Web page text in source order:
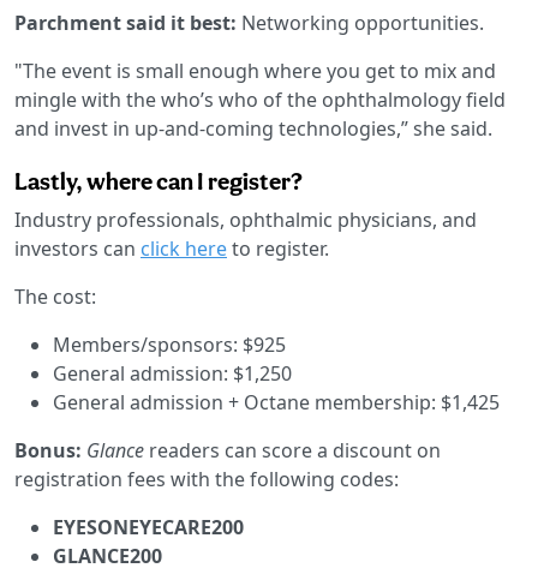
Parchment said it best: Networking opportunities.
"The event is small enough where you get to mix and
mingle with the who’s who of the ophthalmology field
and invest in up-and-coming technologies,” she said.
Lastly, where can I register?
Industry professionals, ophthalmic physicians, and
investors can click hereto register.
The cost:
Members/sponsors: $925
General admission: $1,250
General admission + Octane membership: $1,425
Bonus: Glance readers can score a discount on
registration fees with the following codes:
EYESONEYECARE200
GLANCE200